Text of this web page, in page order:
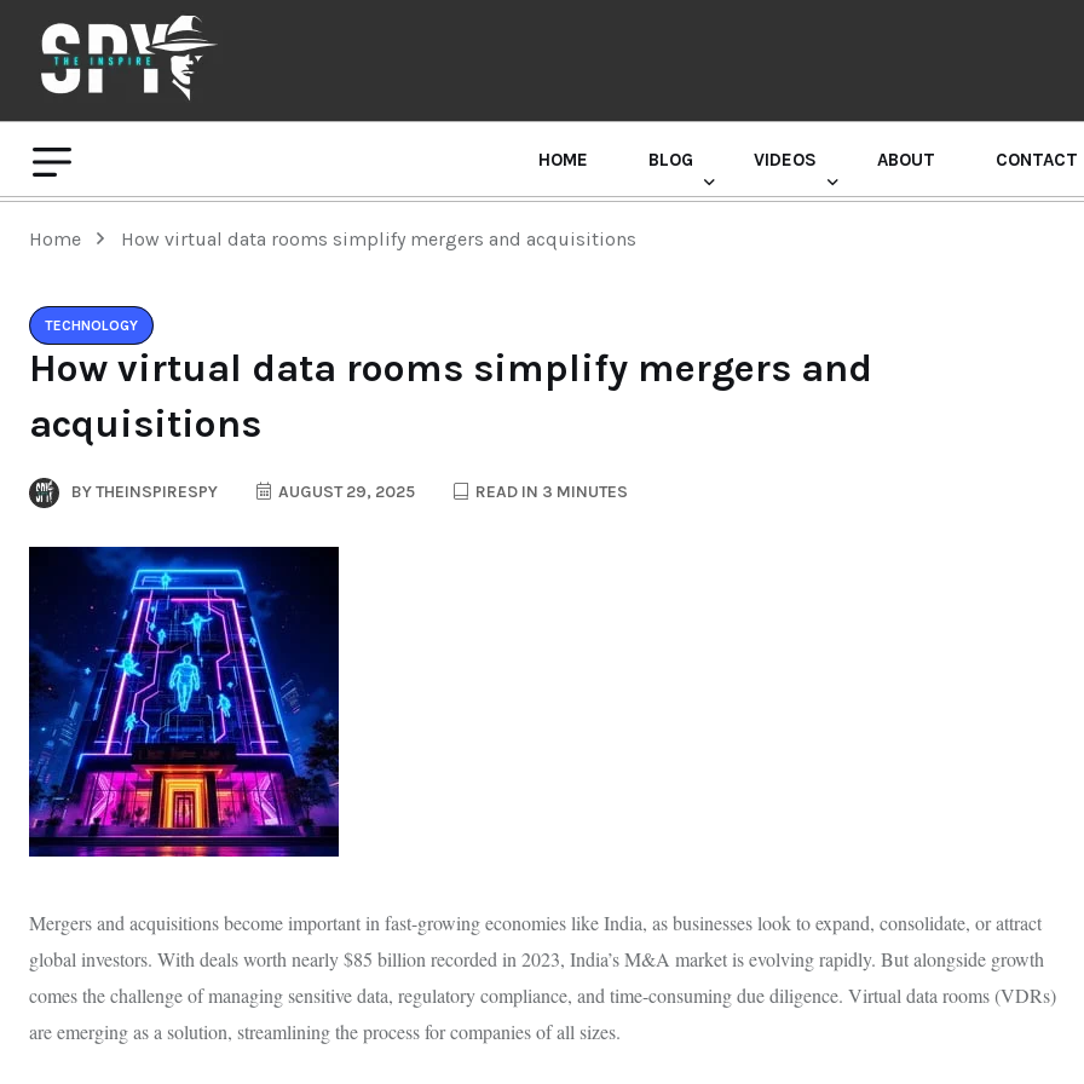
HOME BLOG VIDEOS ABOUT CONTACT
Home How virtual data rooms simplify mergers and acquisitions
TECHNOLOGY
How virtual data rooms simplify mergers and
acquisitions
BYTHEINSPIRESPY AUGUST 29, 2025 READ IN 3 MINUTES
Mergers and acquisitions become important in fast-growing economies like India, as businesses look to expand, consolidate, or attract
global investors. With deals worth nearly $85 billion recorded in 2023, India’s M&A market is evolving rapidly. But alongside growth
comes the challenge of managing sensitive data, regulatory compliance, and time-consuming due diligence. Virtual data rooms (VDRs)
are emerging as a solution, streamlining the process for companies of all sizes.